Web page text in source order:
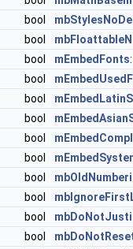
bool
bool
bool
mEmbedFonts
bool
bool
bool
bool
bool
bool
bool
bool
bool